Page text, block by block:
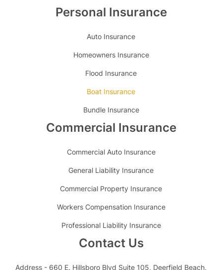
Personal Insurance
Auto Insurance
Homeowners Insurance
Flood Insurance
Boat Insurance
Bundle Insurance
Commercial Insurance
Commercial Auto Insurance
General Liability Insurance
Commercial Property Insurance
Workers Compensation Insurance
Professional Liability Insurance
Contact Us
Address - 660 E. Hillsboro Blvd Suite 105, Deerfield Beach,